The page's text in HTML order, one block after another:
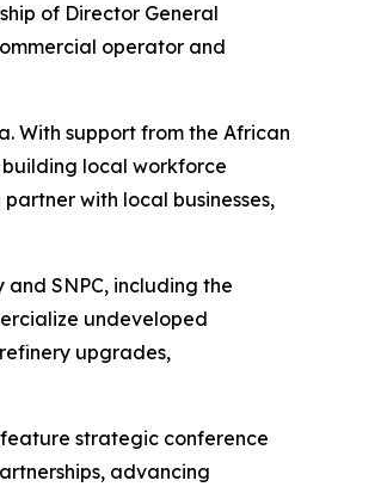
of Director General
operator and
With support from the African
local workforce
with local businesses,
SNPC, including the
undeveloped
upgrades,
strategic conference
advancing